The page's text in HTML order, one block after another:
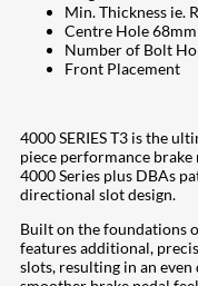
Min. Thickness ie.
Centre Hole 68mm
Number of Bolt
Front Placement
4000 SERIES T3 is the
piece performance
4000 Series plus DBAs
directional slot design.
Built on the foundations
features additional,
slots, resulting in an